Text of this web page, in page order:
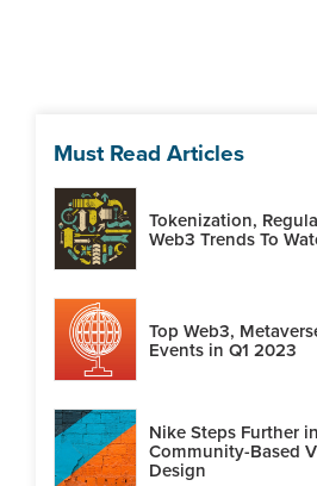
Must Read Articles
Tokenization,
Web3 Trends To
Top Web3,
Events in Q1 2023
Nike Steps Further
Community-Based
Design